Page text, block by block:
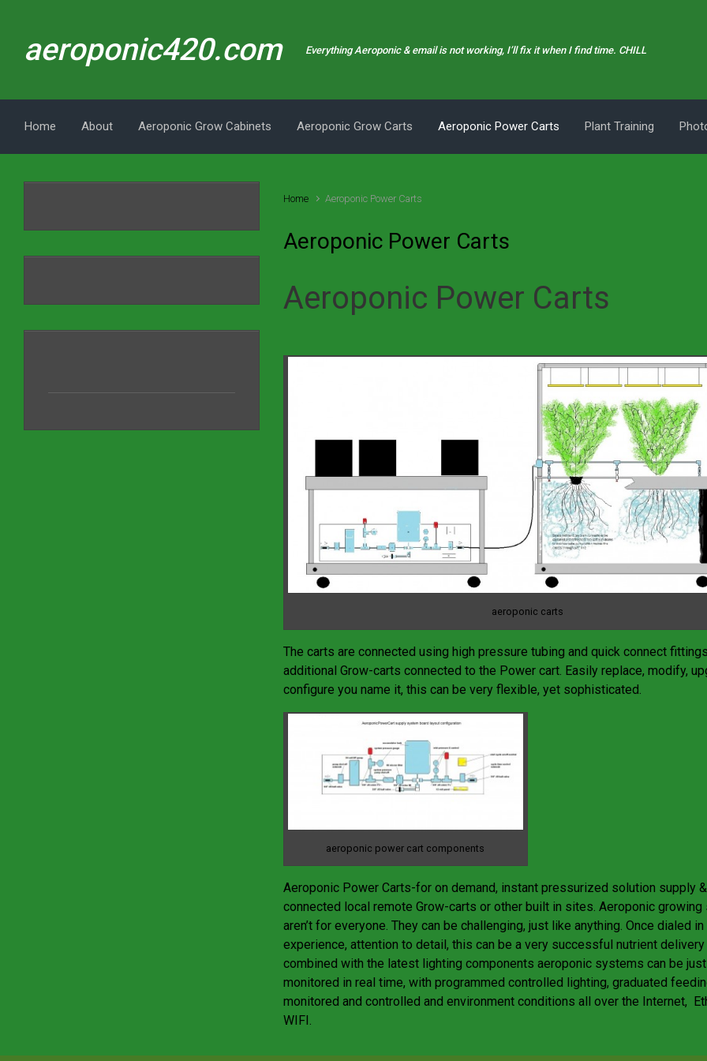
aeroponic420.com Everything Aeroponic & email is not working, I’ll fix it when I find time. CHILL
Home About Aeroponic Grow Cabinets Aeroponic Grow Carts Aeroponic Power Carts Plant Training
Home Aeroponic Power Carts
Aeroponic Power Carts
Aeroponic Power Carts
aeroponic carts
The carts are connected using high pressure tubing and quick connect
additional Grow-carts connected to the Power cart. Easily replace, modify,
configure you name it, this can be very flexible, yet sophisticated.
aeroponic power cart components
Aeroponic Power Carts-for on demand, instant pressurized solution supply
connected local remote Grow-carts or other built in sites. Aeroponic
aren’t for everyone. They can be challenging, just like anything. Once dialed
experience, attention to detail, this can be a very successful nutrient
combined with the latest lighting components aeroponic systems can be
monitored in real time, with programmed controlled lighting, graduated
monitored and controlled and environment conditions all over the Internet,
WIFI.